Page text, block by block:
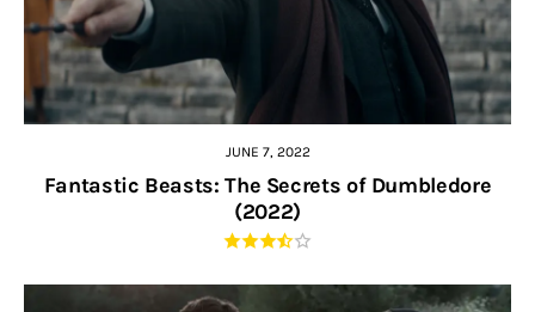
JUNE 7, 2022
Fantastic Beasts: The Secrets of Dumbledore
(2022)